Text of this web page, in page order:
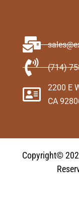
(714)
2200 E
CA
Copyright©